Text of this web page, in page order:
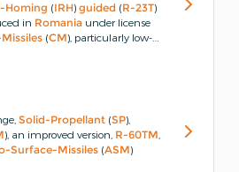
Homing (IRH)guided (R-23T)
in Romania under license
(CM), particularly low-
Solid-Propellant (SP),
), an improved version, R-60TM
Surface-Missiles (ASM)